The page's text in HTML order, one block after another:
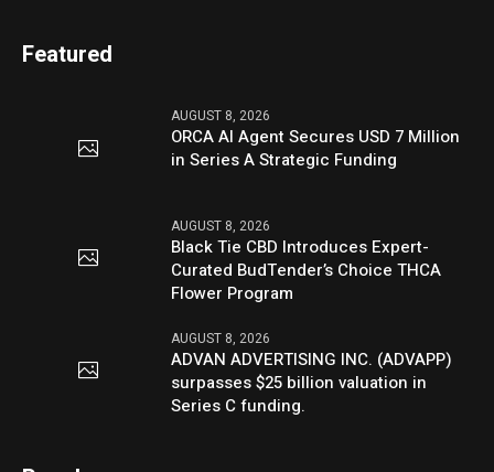
Featured
AUGUST 8, 2026
ORCA AI Agent Secures USD 7 Million
in Series A Strategic Funding
AUGUST 8, 2026
Black Tie CBD Introduces Expert-
Curated BudTender’s Choice THCA
Flower Program
AUGUST 8, 2026
ADVAN ADVERTISING INC. (ADVAPP)
surpasses $25 billion valuation in
Series C funding.